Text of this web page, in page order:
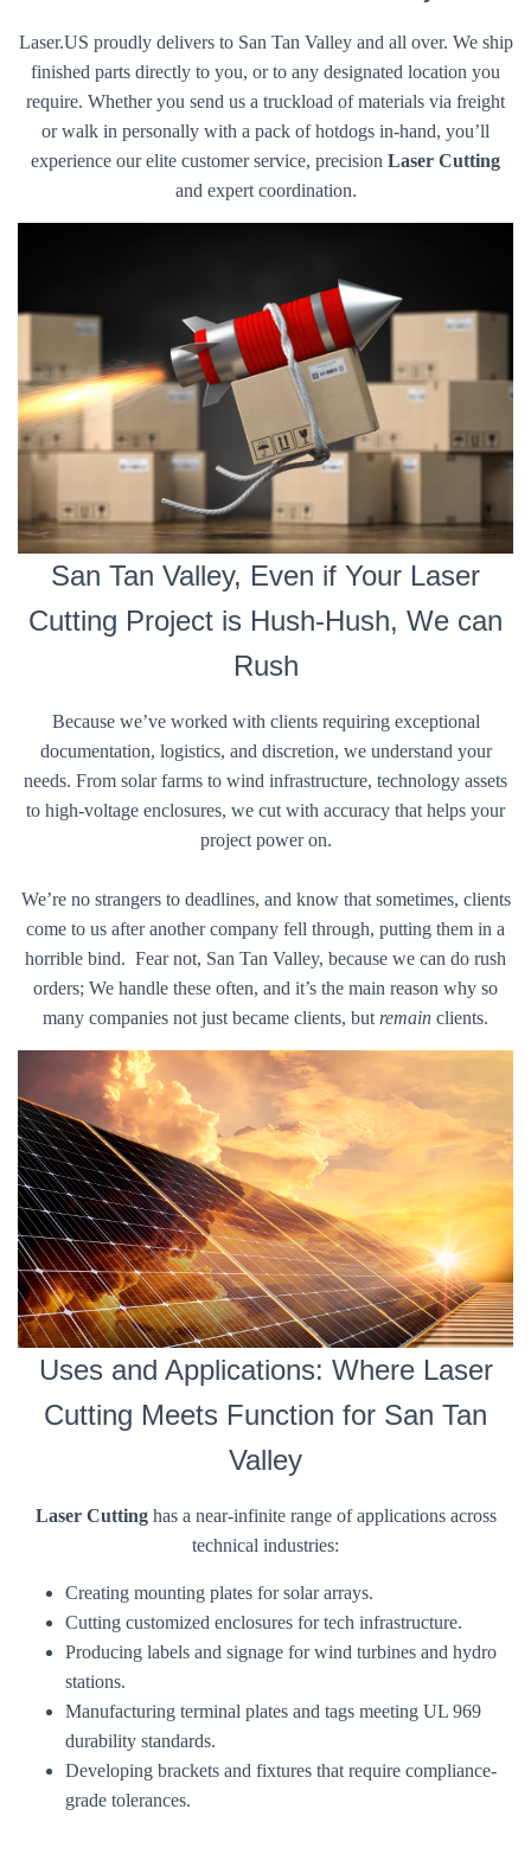
Laser.US proudly delivers to San Tan Valley and all over. We ship
finished parts directly to you, or to any designated location you
require. Whether you send us a truckload of materials via freight
or walk in personally with a pack of hotdogs in-hand, you’ll
experience our elite customer service, precision Laser Cutting
and expert coordination.
San Tan Valley, Even if Your Laser
Cutting Project is Hush-Hush, We can
Rush
Because we’ve worked with clients requiring exceptional
documentation, logistics, and discretion, we understand your
needs. From solar farms to wind infrastructure, technology assets
to high-voltage enclosures, we cut with accuracy that helps your
project power on.
We’re no strangers to deadlines, and know that sometimes, clients
come to us after another company fell through, putting them in a
horrible bind. Fear not, San Tan Valley, because we can do rush
orders; We handle these often, and it’s the main reason why so
many companies not just became clients, but remain clients.
Uses and Applications: Where Laser
Cutting Meets Function for San Tan
Valley
Laser Cuttinghas a near-infinite range of applications across
technical industries:
Creating mounting plates for solar arrays.
Cutting customized enclosures for tech infrastructure.
Producing labels and signage for wind turbines and hydro
stations.
Manufacturing terminal plates and tags meeting UL 969
durability standards.
Developing brackets and fixtures that require compliance-
grade tolerances.